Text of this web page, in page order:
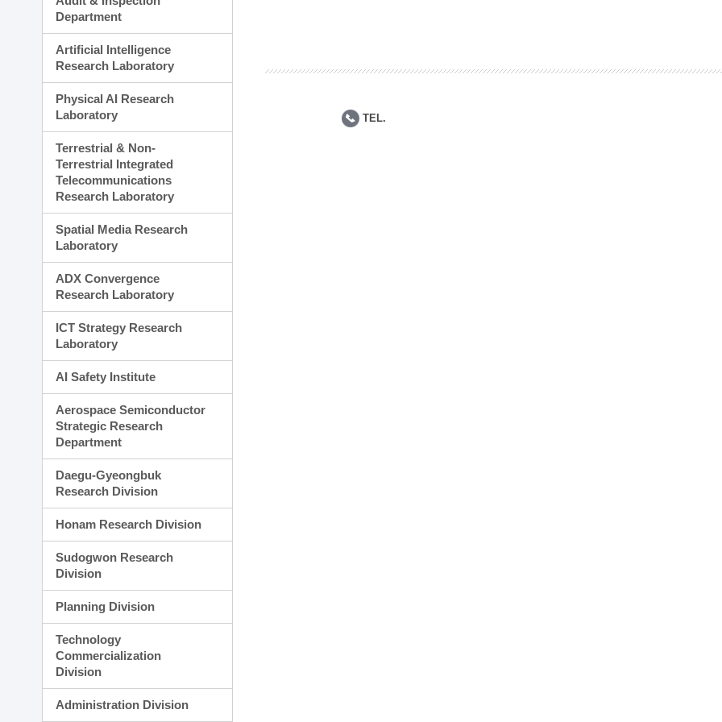
Department
Artificial Intelligence
Research Laboratory
Physical AI Research
Laboratory
Terrestrial & Non-
Terrestrial Integrated
Telecommunications
Research Laboratory
Spatial Media Research
Laboratory
ADX Convergence
Research Laboratory
ICT Strategy Research
Laboratory
AI Safety Institute
Aerospace Semiconductor
Strategic Research
Department
Daegu-Gyeongbuk
Research Division
Honam Research Division
Sudogwon Research
Division
Planning Division
Technology
Commercialization
Division
Administration Division
TEL.